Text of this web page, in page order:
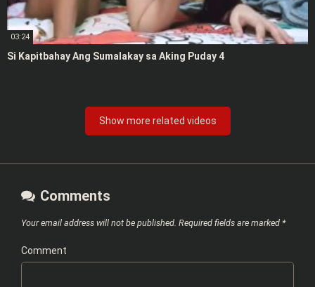
03:24
Si Kapitbahay Ang Sumalakay sa Aking Puday 4
Show more related videos
Comments
Your email address will not be published. Required fields are marked *
Comment